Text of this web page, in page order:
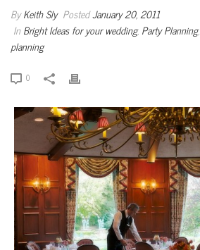
ByKeith Sly PostedJanuary 20, 2011
In Bright Ideas for your wedding, Party Planning,
planning
0